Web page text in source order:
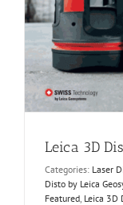
Leica 3D
Categories: Laser
Disto by Leica
Featured Leica 3D